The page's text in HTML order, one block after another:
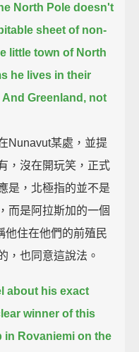
North Pole doesn't
sheet of non-
little town of North
he lives in their
Greenland, not
Nunavut某處，並提
，沒在開玩笑，正式
是，北極指的並不是
而是阿拉斯加的一個
他住在他們的前殖民
，也同意這說法。
about his exact
winner of this
Rovaniemi on the